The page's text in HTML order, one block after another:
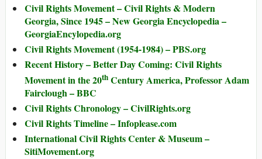
Civil Rights Movement – Civil Rights & Modern
Georgia, Since 1945 – New Georgia Encyclopedia –
GeorgiaEncylopedia.org
Civil Rights Movement (1954-1984) – PBS.org
Recent History – Better Day Coming: Civil Rights
Movement in the 20th Century America, Professor Adam
Fairclough – BBC
Civil Rights Chronology – CivilRights.org
Civil Rights Timeline – Infoplease.com
International Civil Rights Center & Museum –
SitiMovement.org